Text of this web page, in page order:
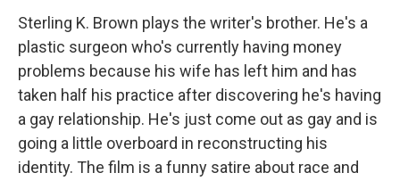
Sterling K. Brown plays the writer's brother. He's a
plastic surgeon who's currently having money
problems because his wife has left him and has
taken half his practice after discovering he's having
a gay relationship. He's just come out as gay and is
going a little overboard in reconstructing his
identity. The film is a funny satire about race and